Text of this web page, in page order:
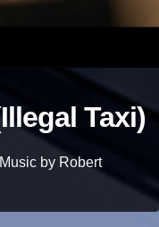
Taxi)
by Robert